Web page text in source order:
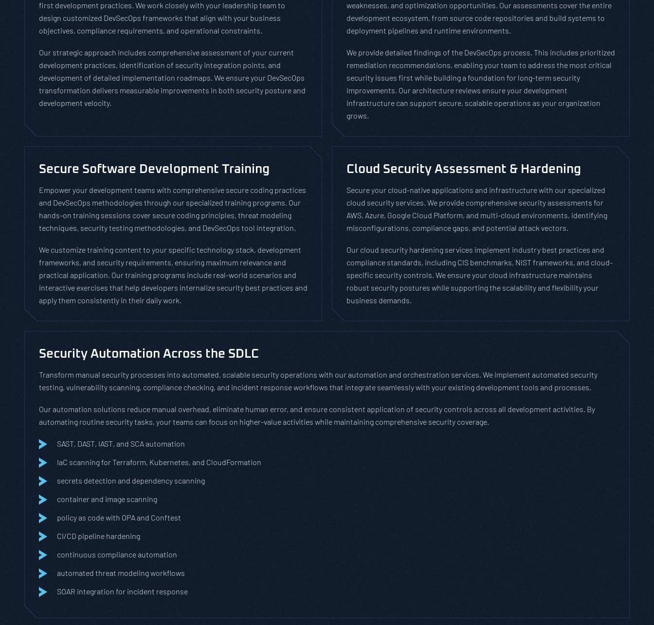
first development practices. We work closely with your leadership team to
design customized DevSecOps frameworks that align with your business
objectives, compliance requirements, and operational constraints.
Our strategic approach includes comprehensive assessment of your current
development practices, identification of security integration points, and
development of detailed implementation roadmaps. We ensure your DevSecOps
transformation delivers measurable improvements in both security posture and
development velocity.
weaknesses, and optimization opportunities. Our assessments cover the entire
development ecosystem, from source code repositories and build systems to
deployment pipelines and runtime environments.
We provide detailed findings of the DevSecOps process. This includes prioritized
remediation recommendations, enabling your team to address the most critical
security issues first while building a foundation for long-term security
improvements. Our architecture reviews ensure your development
infrastructure can support secure, scalable operations as your organization
grows.
Secure Software Development Training
Empower your development teams with comprehensive secure coding practices
and DevSecOps methodologies through our specialized training programs. Our
hands-on training sessions cover secure coding principles, threat modeling
techniques, security testing methodologies, and DevSecOps tool integration.
We customize training content to your specific technology stack, development
frameworks, and security requirements, ensuring maximum relevance and
practical application. Our training programs include real-world scenarios and
interactive exercises that help developers internalize security best practices and
apply them consistently in their daily work.
Cloud Security Assessment & Hardening
Secure your cloud-native applications and infrastructure with our specialized
cloud security services. We provide comprehensive security assessments for
AWS, Azure, Google Cloud Platform, and multi-cloud environments, identifying
misconfigurations, compliance gaps, and potential attack vectors.
Our cloud security hardening services implement industry best practices and
compliance standards, including CIS benchmarks, NIST frameworks, and cloud-
specific security controls. We ensure your cloud infrastructure maintains
robust security postures while supporting the scalability and flexibility your
business demands.
Security Automation Across the SDLC
Transform manual security processes into automated, scalable security operations with our automation and orchestration services. We implement automated security
testing, vulnerability scanning, compliance checking, and incident response workflows that integrate seamlessly with your existing development tools and processes.
Our automation solutions reduce manual overhead, eliminate human error, and ensure consistent application of security controls across all development activities. By
automating routine security tasks, your teams can focus on higher-value activities while maintaining comprehensive security coverage.
SAST, DAST, IAST, and SCA automation
IaC scanning for Terraform, Kubernetes, and CloudFormation
secrets detection and dependency scanning
container and image scanning
policy as code with OPA and Conftest
CI/CD pipeline hardening
continuous compliance automation
automated threat modeling workflows
SOAR integration for incident response